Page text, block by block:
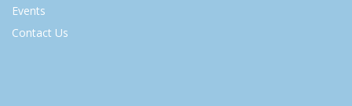
Events
Contact Us